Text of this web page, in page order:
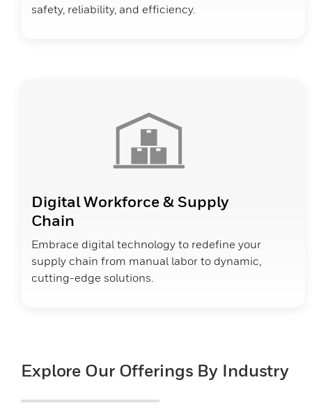
safety, reliability, and efficiency.
Digital Workforce & Supply
Chain
Embrace digital technology to redefine your
supply chain from manual labor to dynamic,
cutting-edge solutions.
Explore Our Offerings By Industry